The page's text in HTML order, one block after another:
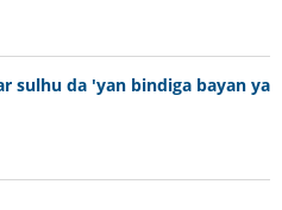
sulhu da 'yan bindiga bayan ya